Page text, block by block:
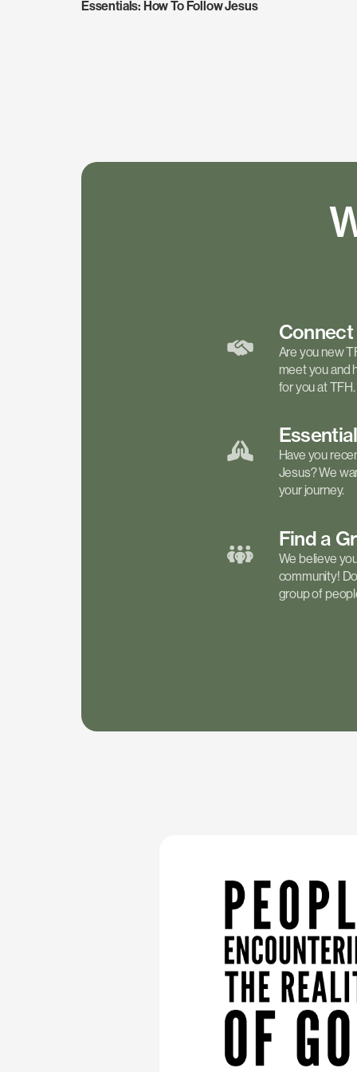
Essentials: How To Follow Jesus
Connect
Are you new
meet you and
for you at TFH.
Have you
Jesus? We
your journey.
Find a
We believe
community!
group of